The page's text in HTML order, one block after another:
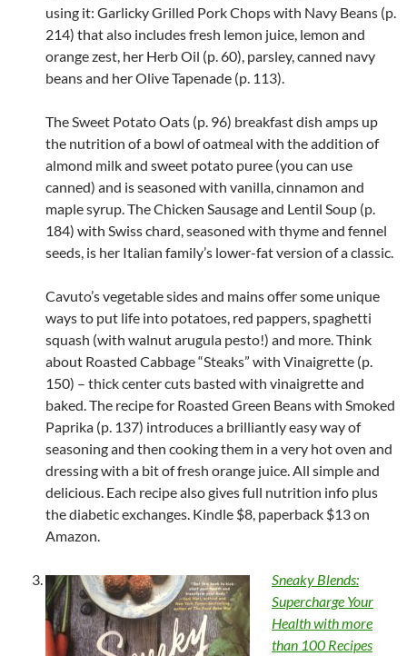
using it: Garlicky Grilled Pork Chops with Navy Beans (p.
214) that also includes fresh lemon juice, lemon and
orange zest, her Herb Oil (p. 60), parsley, canned navy
beans and her Olive Tapenade (p. 113).
The Sweet Potato Oats (p. 96) breakfast dish amps up
the nutrition of a bowl of oatmeal with the addition of
almond milk and sweet potato puree (you can use
canned) and is seasoned with vanilla, cinnamon and
maple syrup. The Chicken Sausage and Lentil Soup (p.
184) with Swiss chard, seasoned with thyme and fennel
seeds, is her Italian family’s lower-fat version of a classic.
Cavuto’s vegetable sides and mains offer some unique
ways to put life into potatoes, red pappers, spaghetti
squash (with walnut arugula pesto!) and more. Think
about Roasted Cabbage “Steaks” with Vinaigrette (p.
150) – thick center cuts basted with vinaigrette and
baked. The recipe for Roasted Green Beans with Smoked
Paprika (p. 137) introduces a brilliantly easy way of
seasoning and then cooking them in a very hot oven and
dressing with a bit of fresh orange juice. All simple and
delicious. Each recipe also gives full nutrition info plus
the diabetic exchanges. Kindle $8, paperback $13 on
Amazon.
Sneaky Blends:
Supercharge Your
Health with more
than 100 Recipes